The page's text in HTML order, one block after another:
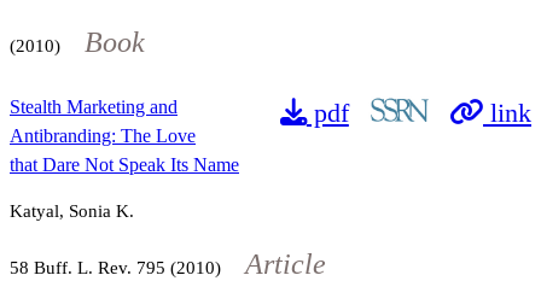
(2010) Book
pdf link
Stealth Marketing and
Antibranding: The Love
that Dare Not Speak Its Name
Katyal, Sonia K.
58 Buff. L. Rev. 795 (2010) Article